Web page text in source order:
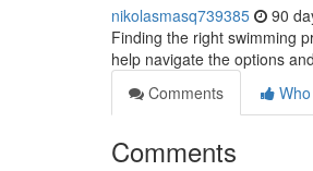
nikolasmasq739385 90
Finding the right swimming
help navigate the options
Comments
Comments